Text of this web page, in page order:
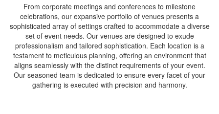
From corporate meetings and conferences to milestone
celebrations, our expansive portfolio of venues presents a
sophisticated array of settings crafted to accommodate a diverse
set of event needs. Our venues are designed to exude
professionalism and tailored sophistication. Each location is a
testament to meticulous planning, offering an environment that
aligns seamlessly with the distinct requirements of your event.
Our seasoned team is dedicated to ensure every facet of your
gathering is executed with precision and harmony.